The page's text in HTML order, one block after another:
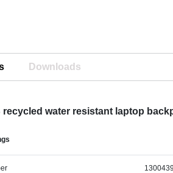
Downloads
recycled water resistant laptop